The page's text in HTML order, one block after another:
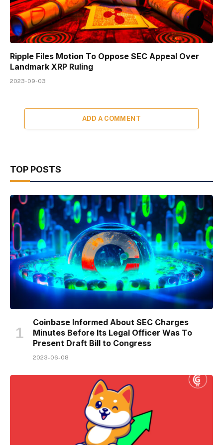
Ripple Files Motion To Oppose SEC Appeal Over
Landmark XRP Ruling
2023-09-03
ADD A COMMENT
TOP POSTS
Coinbase Informed About SEC Charges
Minutes Before Its Legal Officer Was To
Present Draft Bill to Congress
2023-06-08